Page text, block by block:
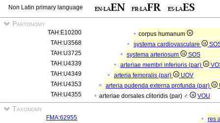
Non Latin primary language
Partonomy
TAH:E10200
corpus humanum
TAH:U3568
systema cardiovasculare
TAH:U3725
systema arteriosum
SOS
TAH:U4339
arteriae membri inferioris (par)
TAH:U4349
arteria femoralis (par)
UOV
TAH:U4353
arteria pudenda externa profunda (par)
TAH:U4355
arteriae dorsales clitoridis (par) ♂ VOU
Taxonomy
FMA:62955
res